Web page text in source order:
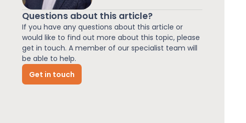
Knowledge
News
Questions about this article?
If you have any questions about this article or
would like to find out more about this topic, please
get in touch. A member of our specialist team will
be able to help.
Get in touch